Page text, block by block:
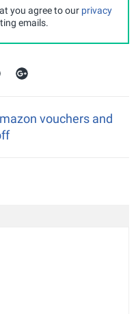
you agree to our privacy
emails.
vouchers and